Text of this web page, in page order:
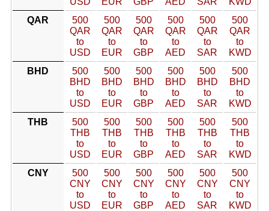
QAR
500
QAR
to
USD
500
QAR
to
EUR
500
QAR
to
GBP
500
QAR
to
AED
500
QAR
to
SAR
500
QAR
to
KWD
BHD
500
BHD
to
USD
500
BHD
to
EUR
500
BHD
to
GBP
500
BHD
to
AED
500
BHD
to
SAR
500
BHD
to
KWD
THB
500
THB
to
USD
500
THB
to
EUR
500
THB
to
GBP
500
THB
to
AED
500
THB
to
SAR
500
THB
to
KWD
CNY
500
CNY
to
USD
500
CNY
to
EUR
500
CNY
to
GBP
500
CNY
to
AED
500
CNY
to
SAR
500
CNY
to
KWD